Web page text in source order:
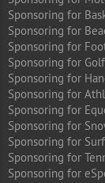
Sponsoring for
Sponsoring for
Sponsoring for
Sponsoring for Golf
Sponsoring for
Sponsoring for
Sponsoring for
Sponsoring for
Sponsoring for
Sponsoring for
Sponsoring for